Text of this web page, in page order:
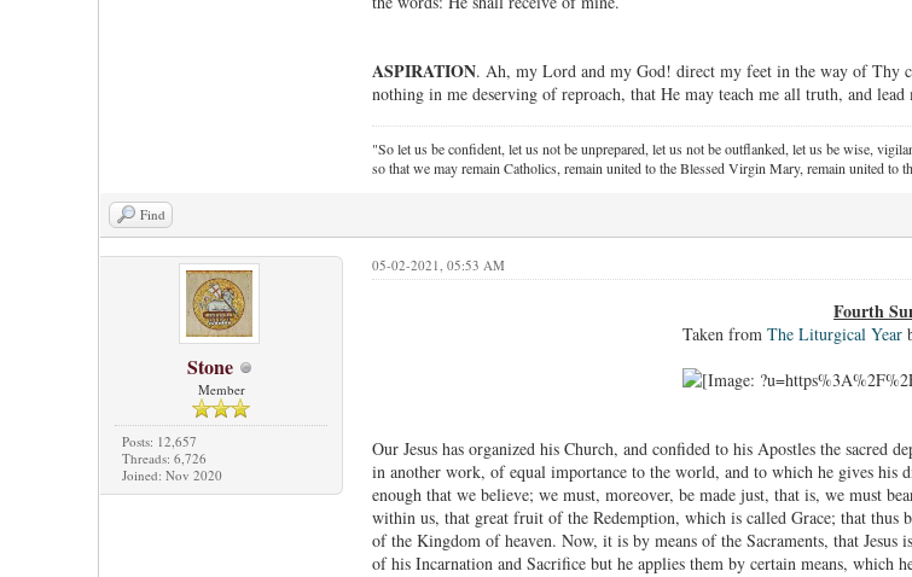
ASPIRATION. Ah, my Lord and my God! direct my feet in the way of Thy
nothing in me deserving of reproach, that He may teach me all truth, and
"So let us be confident, let us not be unprepared, let us not be outflanked, let us be wise,
so that we may remain Catholics, remain united to the Blessed Virgin Mary, remain united to
Find
Stone
Member
Posts: 12,657
Threads: 6,726
Joined: Nov 2020
05-02-2021, 05:53 AM
Fourth
Taken from The Liturgical Year
Our Jesus has organized his Church, and confided to his Apostles the
in another work, of equal importance to the world, and to which he gives
enough that we believe; we must, moreover, be made just, that is, we must
within us, that great fruit of the Redemption, which is called Grace; that
of the Kingdom of heaven. Now, it is by means of the Sacraments, that
of his Incarnation and Sacrifice but he applies them by certain means, which